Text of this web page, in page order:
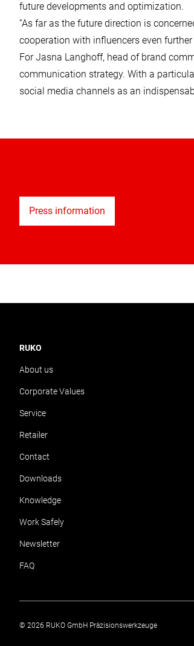
future developments and optimization.
“As far as the future direction is
cooperation with influencers even
For Jasna Langhoff, head of brand
communication strategy. With a
social media channels as an
Press information
RUKO
About us
Corporate Values
Service
Retailer
Contact
Downloads
Knowledge
Work Safely
Newsletter
FAQ
© 2026 RUKO GmbH Präzisionswerkzeuge